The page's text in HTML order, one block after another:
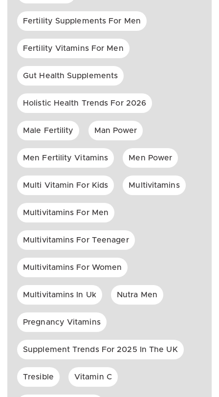
Fertility Supplements For Men
Fertility Vitamins For Men
Gut Health Supplements
Holistic Health Trends For 2026
Male Fertility Man Power
Men Fertility Vitamins Men Power
Multi Vitamin For Kids Multivitamins
Multivitamins For Men
Multivitamins For Teenager
Multivitamins For Women
Multivitamins In Uk Nutra Men
Pregnancy Vitamins
Supplement Trends For 2025 In The UK
Tresible Vitamin C